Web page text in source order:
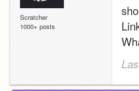
Scratcher
1000+ posts